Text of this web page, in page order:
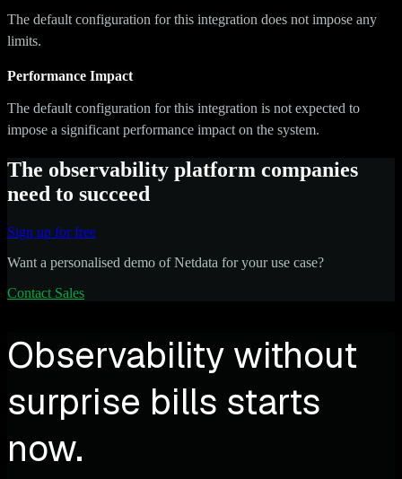
The default configuration for this integration does not impose any
limits.
Performance Impact
The default configuration for this integration is not expected to
impose a significant performance impact on the system.
The observability platform companies
need to succeed
Sign up for free
Want a personalised demo of Netdata for your use case?
Contact Sales
Observability without
surprise bills starts
now.